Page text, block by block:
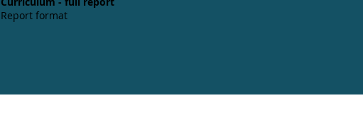
Report format